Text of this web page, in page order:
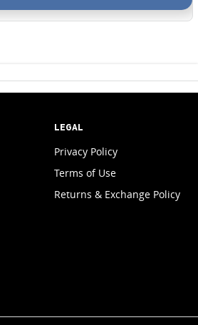
LEGAL
Privacy Policy
Terms of Use
Returns & Exchange Policy